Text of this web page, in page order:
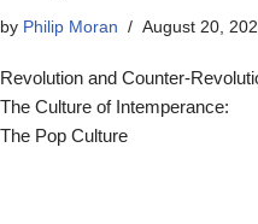
by Philip Moran August 20,
Revolution and Counter-
The Culture of Intemperance:
The Pop Culture